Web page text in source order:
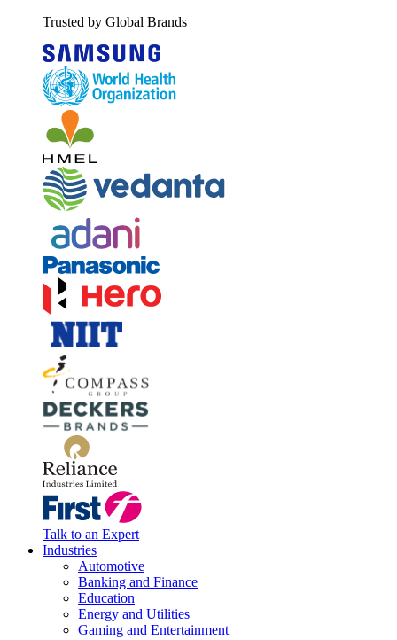
Trusted by Global Brands
Talk to an Expert
Industries
Automotive
Banking and Finance
Education
Energy and Utilities
Gaming and Entertainment